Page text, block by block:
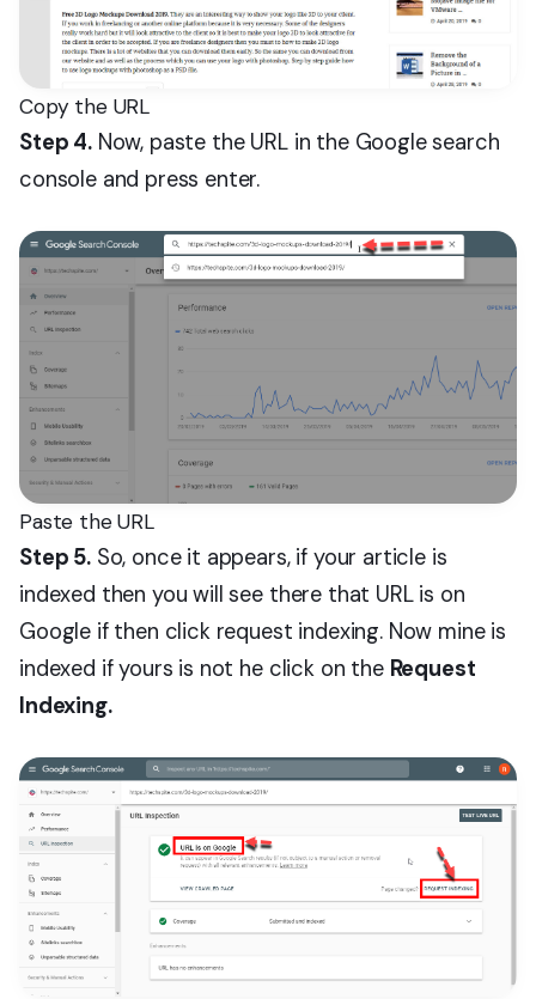
Copy the URL
Step 4.Now, paste the URL in the Google search
console and press enter.
Paste the URL
Step 5.So, once it appears, if your article is
indexed then you will see there that URL is on
Google if then click request indexing. Now mine is
indexed if yours is not he click on the Request
Indexing.